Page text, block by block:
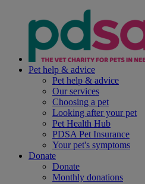
Pet help & advice
Pet help & advice
Our services
Choosing a pet
Looking after your pet
Pet Health Hub
PDSA Pet Insurance
Your pet's symptoms
Donate
Donate
Monthly donations